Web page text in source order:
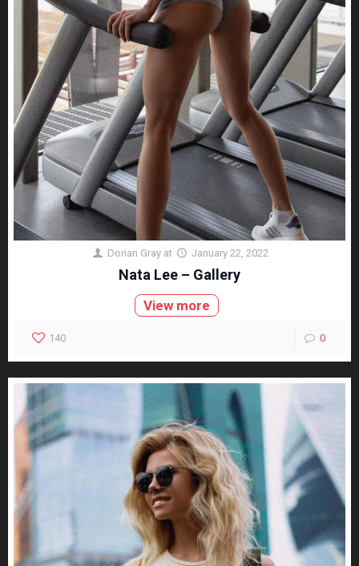
Dorian Gray at January 22, 2022
Nata Lee – Gallery
View more
140 0